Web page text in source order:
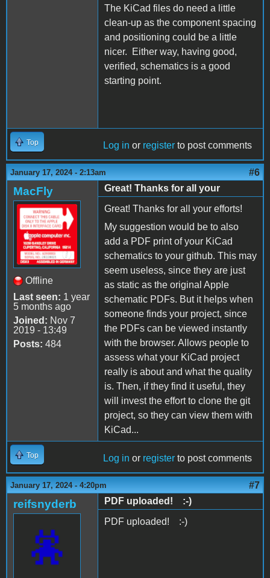
The KiCad files do need a little
clean-up as the component spacing
and positioning could be a little
nicer. Either way, having good,
verified, schematics is a good
starting point.
Top Log in or register to post comments
January 17, 2024 - 2:13am #6
MacFly
Offline
Last seen: 1 year
5 months ago
Joined: Nov 7
2019 - 13:49
Posts: 484
Great! Thanks for all your
Great! Thanks for all your efforts!
My suggestion would be to also
add a PDF print of your KiCad
schematics to your github. This may
seem useless, since they are just
as static as the original Apple
schematic PDFs. But it helps when
someone finds your project, since
the PDFs can be viewed instantly
with the browser. Allows people to
assess what your KiCad project
really is about and what the quality
is. Then, if they find it useful, they
will invest the effort to clone the git
project, so they can view them with
KiCad...
Top Log in or register to post comments
January 17, 2024 - 4:20pm #7
reifsnyderb
PDF uploaded! :-)
PDF uploaded! :-)